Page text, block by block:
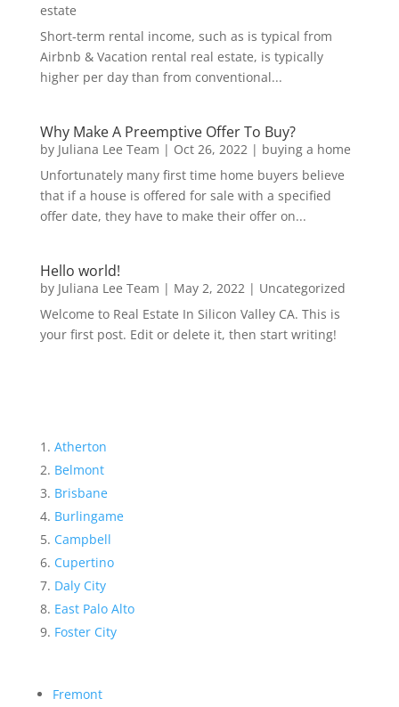
estate
Short-term rental income, such as is typical from
Airbnb & Vacation rental real estate, is typically
higher per day than from conventional...
Why Make A Preemptive Offer To Buy?
by Juliana Lee Team | Oct 26, 2022| buying a home
Unfortunately many first time home buyers believe
that if a house is offered for sale with a specified
offer date, they have to make their offer on...
Hello world!
by Juliana Lee Team | May 2, 2022| Uncategorized
Welcome to Real Estate In Silicon Valley CA. This is
your first post. Edit or delete it, then start writing!
Atherton
Belmont
Brisbane
Burlingame
Campbell
Cupertino
Daly City
East Palo Alto
Foster City
Fremont